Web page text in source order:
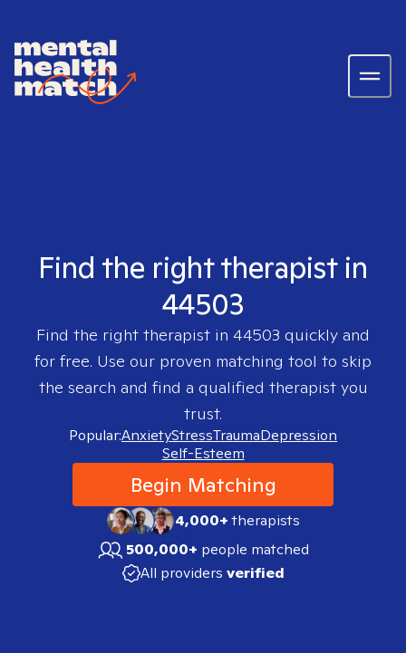
Find the right therapist in
44503
Find the right therapist in 44503 quickly and
for free. Use our proven matching tool to skip
the search and find a qualified therapist you
trust.
Popular:AnxietyStressTraumaDepression
Self-Esteem
Begin Matching
4,000+therapists
500,000+ people matched
All providers verified